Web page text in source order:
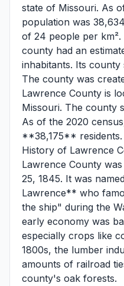
state of Missouri. As
population was
of 24 people per
county had an
inhabitants. Its county
The county was
Lawrence County is
Missouri. The county
As of the 2020
**38,175** residents.
History of Lawrence
Lawrence County
25, 1845. It was
Lawrence** who
the ship" during the
early economy was
especially crops like
1800s, the lumber
amounts of railroad
county's oak forests.